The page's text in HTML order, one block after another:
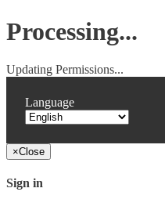
Processing...
Updating Permissions...
Language
×Close
Sign in